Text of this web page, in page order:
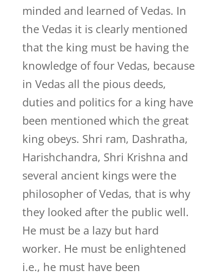
minded and learned of Vedas. In
the Vedas it is clearly mentioned
that the king must be having the
knowledge of four Vedas, because
in Vedas all the pious deeds,
duties and politics for a king have
been mentioned which the great
king obeys. Shri ram, Dashratha,
Harishchandra, Shri Krishna and
several ancient kings were the
philosopher of Vedas, that is why
they looked after the public well.
He must be a lazy but hard
worker. He must be enlightened
i.e., he must have been